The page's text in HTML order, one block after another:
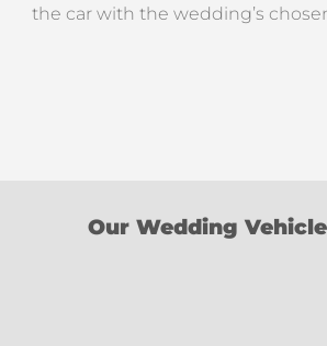
the car with the wedding’s
Our Wedding